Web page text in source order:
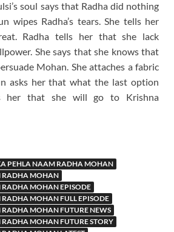
soul says that Radha did nothing
wipes Radha’s tears. She tells her
Radha tells her that she lack
She says that she knows that
Mohan. She attaches a fabric
asks her that what the last option
her that she will go to Krishna
PEHLA NAAM RADHA MOHAN
RADHA MOHAN
MOHAN EPISODE
MOHAN FULL EPISODE
MOHAN FUTURE NEWS
MOHAN FUTURE STORY